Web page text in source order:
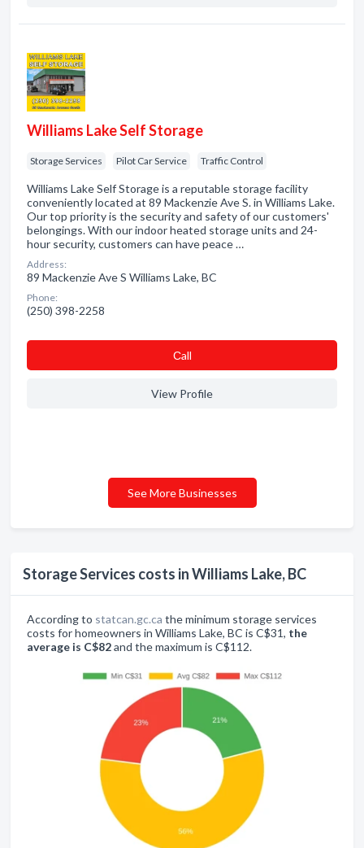
Storage Services costs in Williams Lake, BC
According to statcan.gc.ca the minimum storage services
costs for homeowners in Williams Lake, BC is C$31, the
average is C$82and the maximum is C$112.
Williams Lake Self Storage
Storage Services Pilot Car Service Traffic Control
Williams Lake Self Storage is a reputable storage facility
conveniently located at 89 Mackenzie Ave S. in Williams Lake.
Our top priority is the security and safety of our customers'
belongings. With our indoor heated storage units and 24-
hour security, customers can have peace …
Address:
89 Mackenzie Ave S Williams Lake, BC
Phone:
(250) 398-2258
Сall
View Profile
See More Businesses